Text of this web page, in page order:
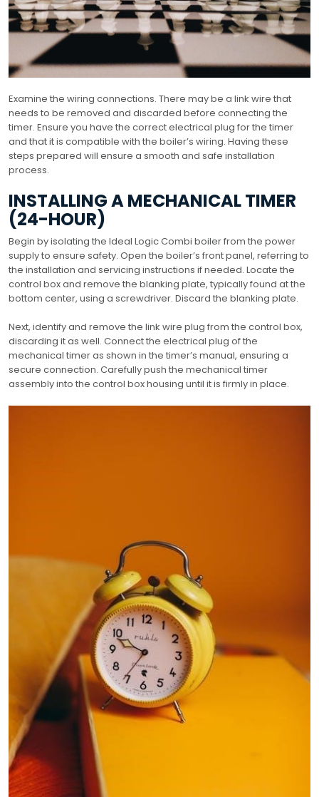
Examine the wiring connections. There may be a link wire that
needs to be removed and discarded before connecting the
timer. Ensure you have the correct electrical plug for the timer
and that it is compatible with the boiler’s wiring. Having these
steps prepared will ensure a smooth and safe installation
process.
INSTALLING A MECHANICAL TIMER
(24-HOUR)
Begin by isolating the Ideal Logic Combi boiler from the power
supply to ensure safety. Open the boiler’s front panel, referring to
the installation and servicing instructions if needed. Locate the
control box and remove the blanking plate, typically found at the
bottom center, using a screwdriver. Discard the blanking plate.
Next, identify and remove the link wire plug from the control box,
discarding it as well. Connect the electrical plug of the
mechanical timer as shown in the timer’s manual, ensuring a
secure connection. Carefully push the mechanical timer
assembly into the control box housing until it is firmly in place.